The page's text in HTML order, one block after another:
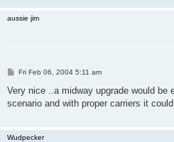
aussie jim
P
s
Fri Feb 06, 2004 5:11 am
Very nice ..a midway upgrade would be
scenario and with proper carriers it
Wudpecker